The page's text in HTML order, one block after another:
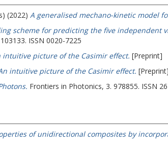
(2022) A generalised mechano-kinetic model
scheme for predicting the five independent
ISSN 0020-7225
intuitive picture of the Casimir effect. [Preprint]
intuitive picture of the Casimir effect. [Preprint]
Frontiers in Photonics, 3. 978855. ISSN
of unidirectional composites by